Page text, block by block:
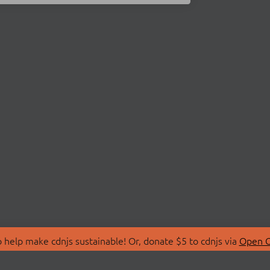
make cdnjs sustainable! Or, donate $5 to cdnjs via Open